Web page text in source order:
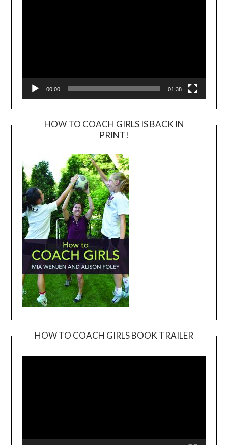
00:00 01:38
HOW TO COACH GIRLS IS BACK IN
PRINT!
HOW TO COACH GIRLS BOOK TRAILER